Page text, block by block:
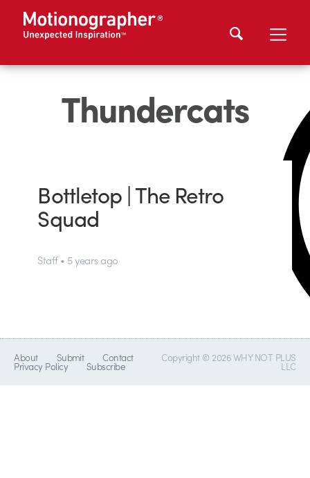
Thundercats
Bottletop | The Retro
Squad
Staff • 5 years ago
About Submit Contact
Privacy Policy Subscribe
Copyright © 2026 WHY NOT PLUS
LLC